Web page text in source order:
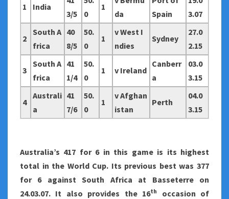
1 India
3/5
0
1
da
Spain
3.07
2
South A
frica
40
8/5
50.
0
1
v West I
ndies
Sydney
27.0
2.15
3
South A
frica
41
1/4
50.
0
1 v Ireland
Canberr
a
03.0
3.15
4
Australi
a
41
7/6
50.
0
1
v Afghan
istan
Perth
04.0
3.15
Australia’s 417 for 6 in this game is its highest
total in the World Cup. Its previous best was 377
for 6 against South Africa at Basseterre on
24.03.07. It also provides the 16th
occasion of